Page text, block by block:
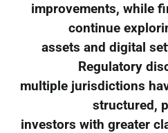
improvements, while
continue
assets and digital
Regulatory
multiple jurisdictions
structured,
investors with greater